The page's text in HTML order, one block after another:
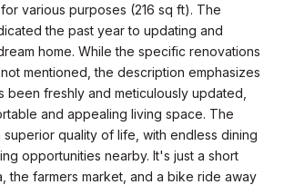
various purposes (216 sq ft). The
the past year to updating and
home. While the specific renovations
mentioned, the description emphasizes
been freshly and meticulously updated,
and appealing living space. The
quality of life, with endless dining
opportunities nearby. It's just a short
the farmers market, and a bike ride away